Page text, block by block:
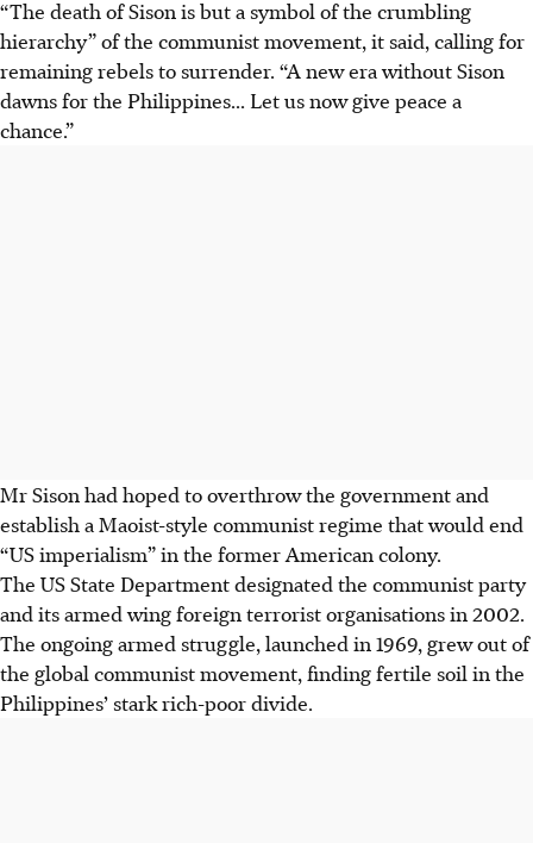
“The death of Sison is but a symbol of the crumbling
hierarchy” of the communist movement, it said, calling for
remaining rebels to surrender. “A new era without Sison
dawns for the Philippines... Let us now give peace a
chance.”
Mr Sison had hoped to overthrow the government and
establish a Maoist-style communist regime that would end
“US imperialism” in the former American colony.
The US State Department designated the communist party
and its armed wing foreign terrorist organisations in 2002.
The ongoing armed struggle, launched in 1969, grew out of
the global communist movement, finding fertile soil in the
Philippines’ stark rich-poor divide.